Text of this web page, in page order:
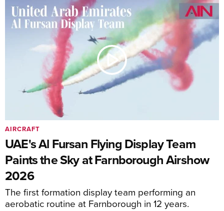
UAE's Al Fursan Flying Display Team
Paints the Sky at Farnborough Airshow
2026
The first formation display team performing an
aerobatic routine at Farnborough in 12 years.
AIRCRAFT